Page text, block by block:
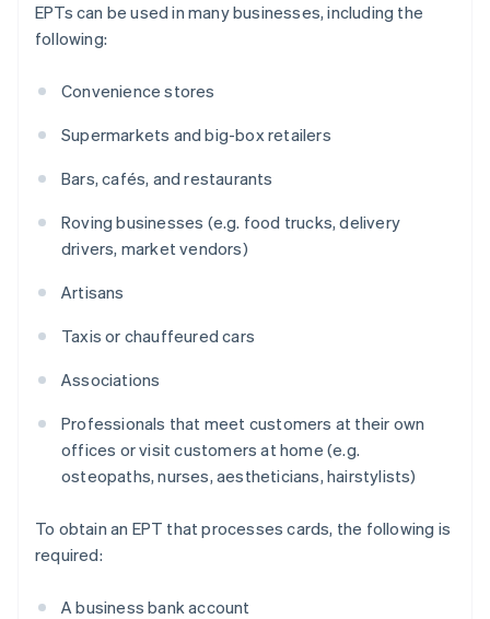
EPTs can be used in many businesses, including the
following:
Convenience stores
Supermarkets and big-box retailers
Bars, cafés, and restaurants
Roving businesses (e.g. food trucks, delivery
drivers, market vendors)
Artisans
Taxis or chauffeured cars
Associations
Professionals that meet customers at their own
offices or visit customers at home (e.g.
osteopaths, nurses, aestheticians, hairstylists)
To obtain an EPT that processes cards, the following is
required:
A business bank account